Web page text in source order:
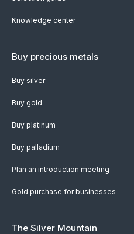
Knowledge center
Buy precious metals
Buy silver
Buy gold
Buy platinum
Buy palladium
Plan an introduction meeting
Gold purchase for businesses
The Silver Mountain